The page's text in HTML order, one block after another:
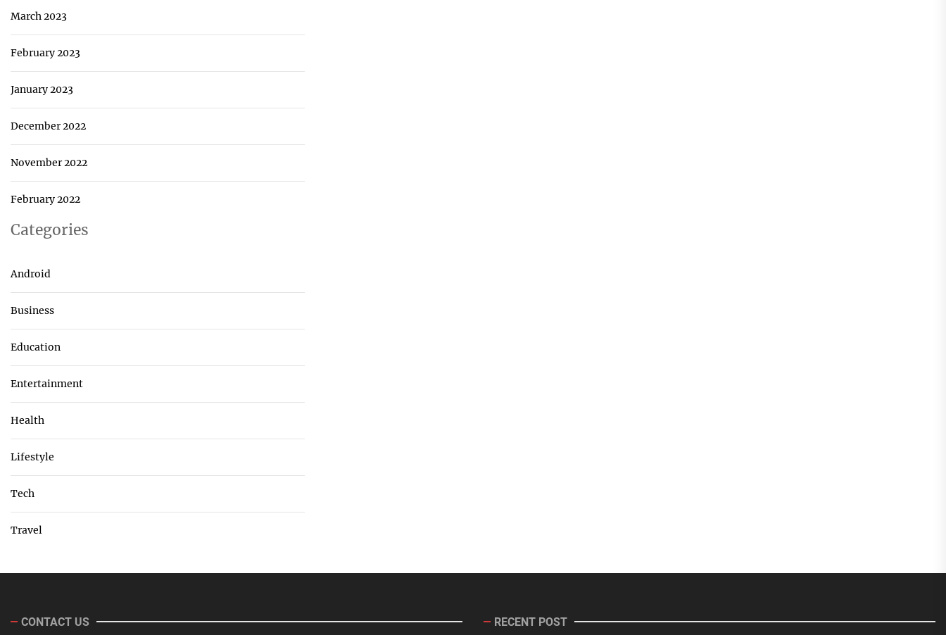
March 2023
February 2023
January 2023
December 2022
November 2022
February 2022
Categories
Android
Business
Education
Entertainment
Health
Lifestyle
Tech
Travel
CONTACT US RECENT POST